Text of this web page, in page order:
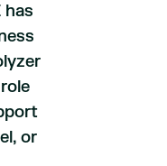
or